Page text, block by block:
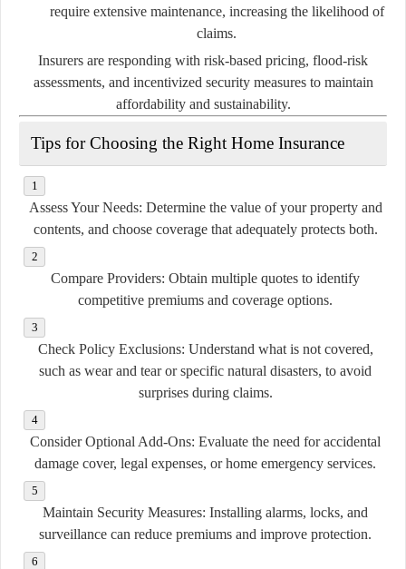
require extensive maintenance, increasing the likelihood of
claims.
Insurers are responding with risk-based pricing, flood-risk
assessments, and incentivized security measures to maintain
affordability and sustainability.
Tips for Choosing the Right Home Insurance
Assess Your Needs: Determine the value of your property and
contents, and choose coverage that adequately protects both.
Compare Providers: Obtain multiple quotes to identify
competitive premiums and coverage options.
Check Policy Exclusions: Understand what is not covered,
such as wear and tear or specific natural disasters, to avoid
surprises during claims.
Consider Optional Add-Ons: Evaluate the need for accidental
damage cover, legal expenses, or home emergency services.
Maintain Security Measures: Installing alarms, locks, and
surveillance can reduce premiums and improve protection.